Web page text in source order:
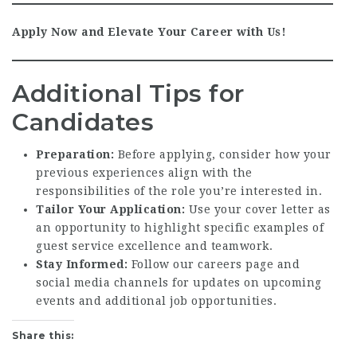
Apply Now and Elevate Your Career with Us!
Additional Tips for
Candidates
Preparation: Before applying, consider how your
previous experiences align with the
responsibilities of the role you’re interested in.
Tailor Your Application: Use your cover letter as
an opportunity to highlight specific examples of
guest service excellence and teamwork.
Stay Informed: Follow our careers page and
social media channels for updates on upcoming
events and additional job opportunities.
Share this: